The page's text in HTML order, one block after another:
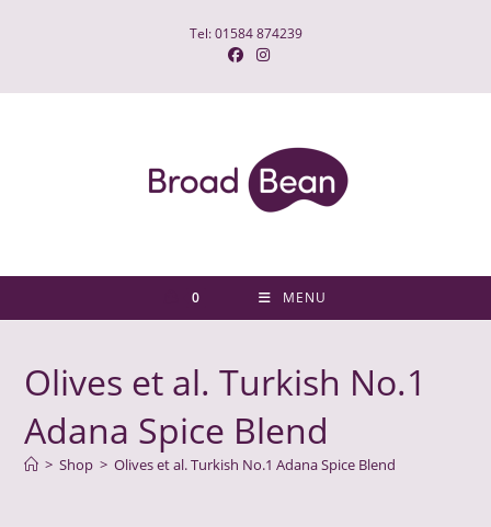
Tel: 01584 874239
0 MENU
Olives et al. Turkish No.1
Adana Spice Blend
> Shop > Olives et al. Turkish No.1 Adana Spice Blend